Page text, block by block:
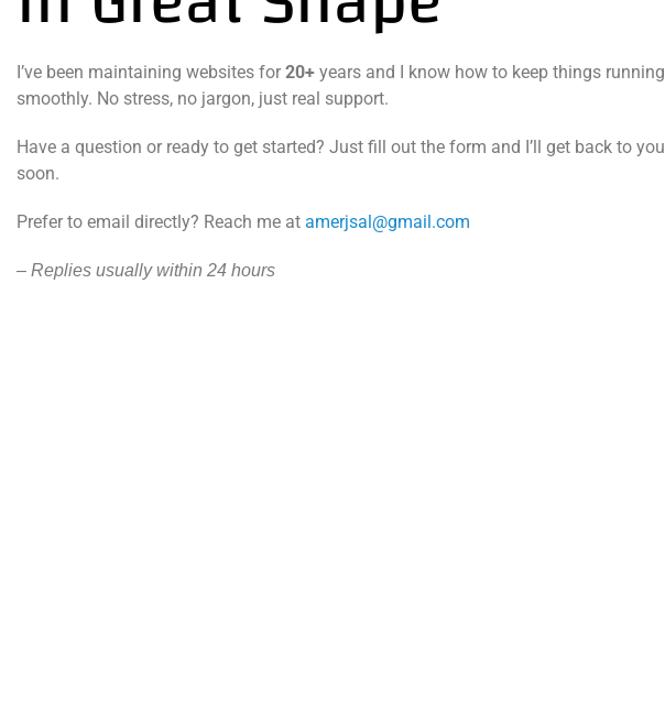
I’ve been maintaining websites for 20+ years and I know how to keep things running
smoothly. No stress, no jargon, just real support.
Have a question or ready to get started? Just fill out the form and I’ll get back to you
soon.
Prefer to email directly? Reach me at amerjsal@gmail.com
– Replies usually within 24 hours